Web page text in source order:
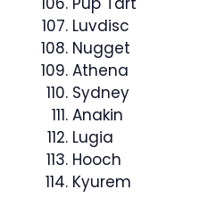
Luvdisc
Nugget
Athena
Sydney
Anakin
Lugia
Hooch
Kyurem